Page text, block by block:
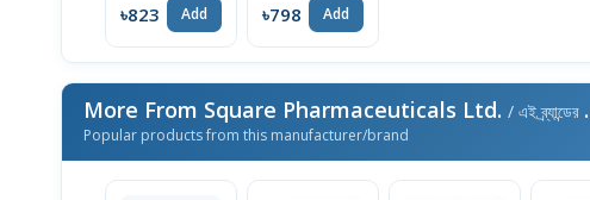
৳823 Add ৳798 Add
More From Square Pharmaceuticals Ltd. / এই ব্র্যান্ডের আরও পণ্য
Popular products from this manufacturer/brand